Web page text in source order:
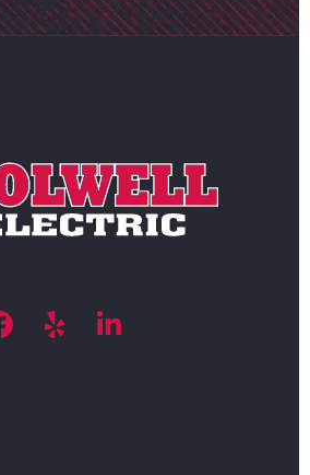
Facebook
YelpLinkedIn